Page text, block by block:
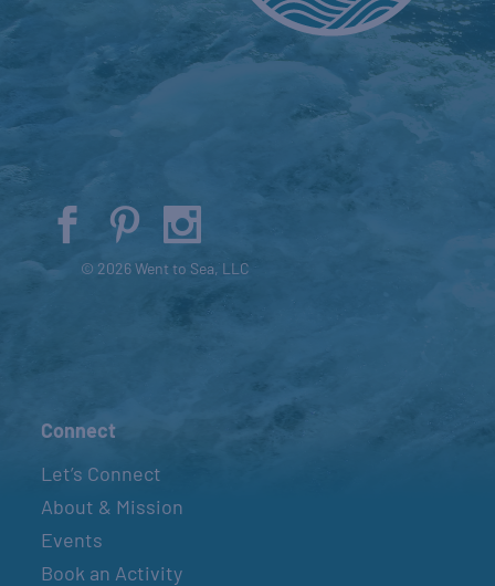
© 2026 Went to Sea, LLC
Connect
Let’s Connect
About & Mission
Events
Book an Activity